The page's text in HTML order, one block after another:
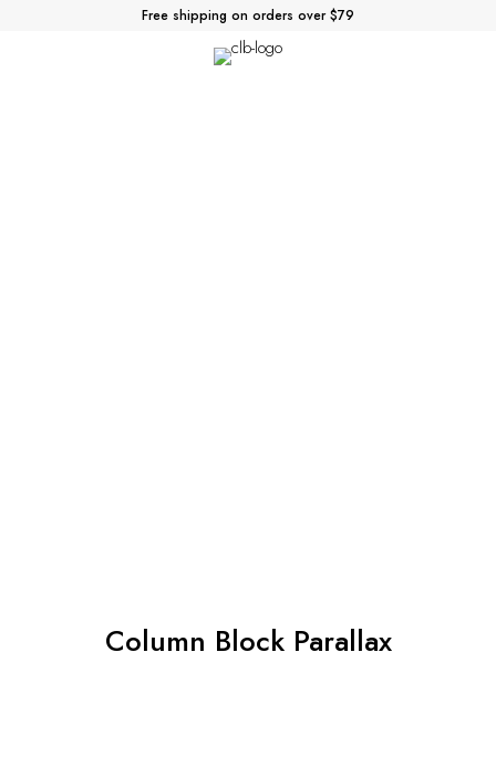
Free shipping on orders over $79
Column Block Parallax